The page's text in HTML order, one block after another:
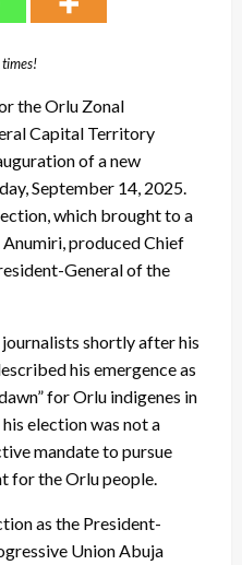
times!
the Orlu Zonal
Capital Territory
of a new
September 14, 2025.
which brought to a
Anumiri, produced Chief
General of the
shortly after his
his emergence as
for Orlu indigenes in
election was not a
mandate to pursue
for the Orlu people.
as the President-
Union Abuja